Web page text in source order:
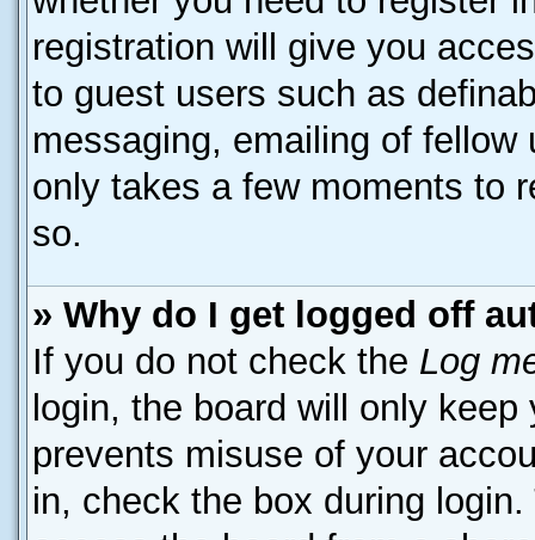
registration will give you
to guest users such as
messaging, emailing of
only takes a few moments to
so.
» Why do I get logged off
If you do not check the Log
login, the board will only
prevents misuse of your
in, check the box during